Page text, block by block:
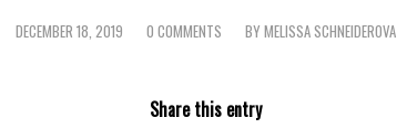
DECEMBER 18, 2019
/ 0 COMMENTS
/ BYMELISSA SCHNEIDEROVA
Share this entry